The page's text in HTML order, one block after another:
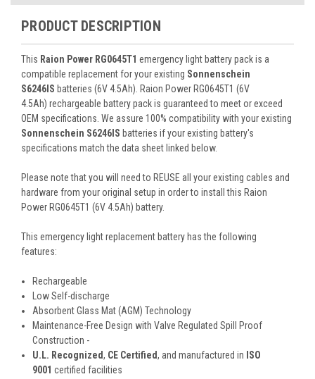
PRODUCT DESCRIPTION
This Raion Power RG0645T1 emergency light battery pack is a
compatible replacement for your existing Sonnenschein
S6246IS batteries (6V 4.5Ah). Raion Power RG0645T1 (6V
4.5Ah) rechargeable battery pack is guaranteed to meet or exceed
OEM specifications. We assure 100% compatibility with your existing
Sonnenschein S6246IS batteries if your existing battery's
specifications match the data sheet linked below.
Please note that you will need to REUSE all your existing cables and
hardware from your original setup in order to install this Raion
Power RG0645T1 (6V 4.5Ah) battery.
This emergency lightreplacement battery has the following
features:
Rechargeable
Low Self-discharge
Absorbent Glass Mat (AGM) Technology
Maintenance-Free Design with Valve Regulated Spill Proof
Construction -
U.L. Recognized, CE Certified, and manufactured in ISO
9001 certified facilities